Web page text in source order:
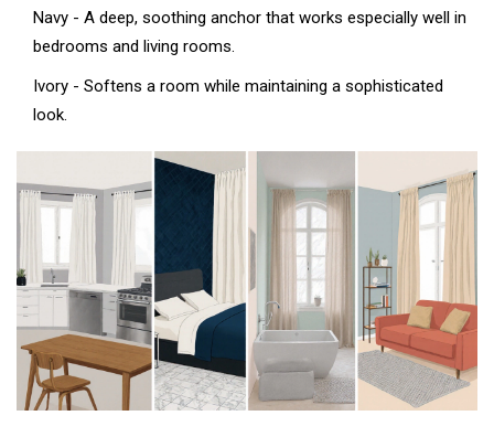
Navy - A deep, soothing anchor that works especially well in
bedrooms and living rooms.
Ivory - Softens a room while maintaining a sophisticated
look.